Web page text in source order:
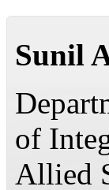
Sunil
of
Allied